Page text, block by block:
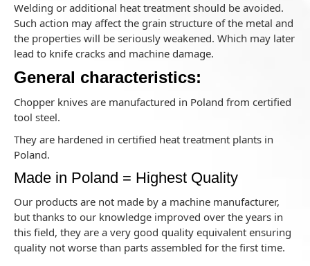
Welding or additional heat treatment should be avoided.
Such action may affect the grain structure of the metal and
the properties will be seriously weakened. Which may later
lead to knife cracks and machine damage.
General characteristics:
Chopper knives are manufactured in Poland from certified
tool steel.
They are hardened in certified heat treatment plants in
Poland.
Made in Poland = Highest Quality
Our products are not made by a machine manufacturer,
but thanks to our knowledge improved over the years in
this field, they are a very good quality equivalent ensuring
quality not worse than parts assembled for the first time.